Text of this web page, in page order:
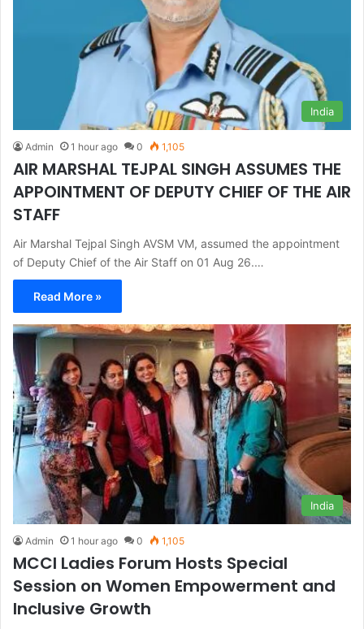
India
Admin 1 hour ago 0 1,105
AIR MARSHAL TEJPAL SINGH ASSUMES THE
APPOINTMENT OF DEPUTY CHIEF OF THE AIR
STAFF
Air Marshal Tejpal Singh AVSM VM, assumed the appointment
of Deputy Chief of the Air Staff on 01 Aug 26.…
Read More »
India
Admin 1 hour ago 0 1,105
MCCI Ladies Forum Hosts Special
Session on Women Empowerment and
Inclusive Growth